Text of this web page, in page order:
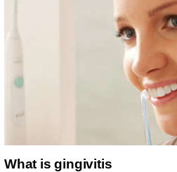
What is gingivitis